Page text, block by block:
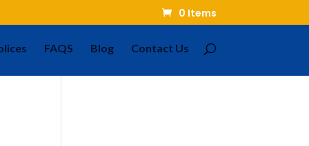
0 Items
FAQS Blog Contact Us